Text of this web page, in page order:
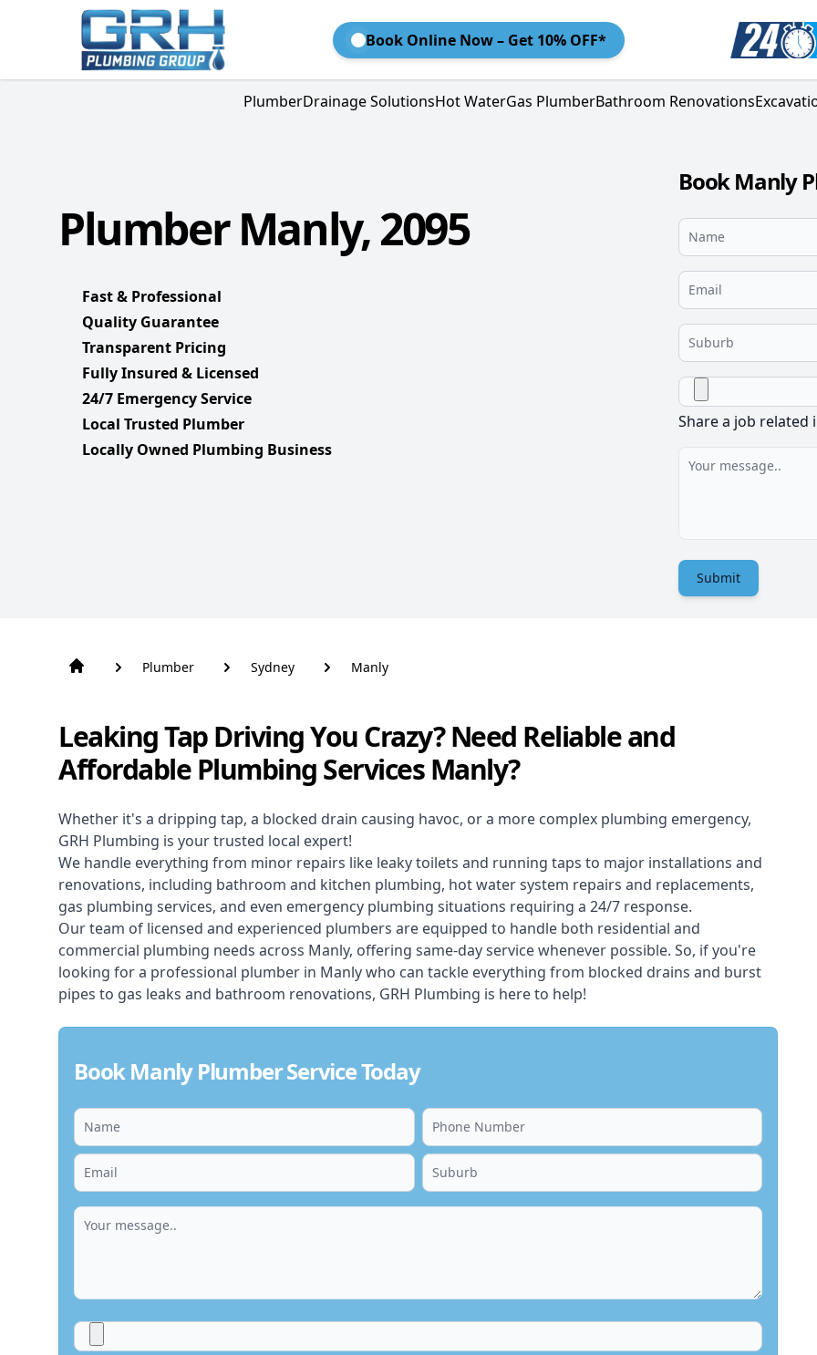
Book Online Now – Get 10% OFF*
PlumberDrainage SolutionsHot WaterGas PlumberBathroom Renovations
Plumber Manly, 2095
Fast & Professional
Quality Guarantee
Transparent Pricing
Fully Insured & Licensed
24/7 Emergency Service
Local Trusted Plumber
Locally Owned Plumbing Business
Book Manly
Share a job related
Submit
Plumber Sydney Manly
Leaking Tap Driving You Crazy? Need Reliable and
Affordable Plumbing Services Manly?
Whether it's a dripping tap, a blocked drain causing havoc, or a more complex plumbing emergency,
GRH Plumbing is your trusted local expert!
We handle everything from minor repairs like leaky toilets and running taps to major installations and
renovations, including bathroom and kitchen plumbing, hot water system repairs and replacements,
gas plumbing services, and even emergency plumbing situations requiring a 24/7 response.
Our team of licensed and experienced plumbers are equipped to handle both residential and
commercial plumbing needs across Manly, offering same-day service whenever possible. So, if you're
looking for a professional plumber in Manly who can tackle everything from blocked drains and burst
pipes to gas leaks and bathroom renovations, GRH Plumbing is here to help!
Book Manly Plumber Service Today